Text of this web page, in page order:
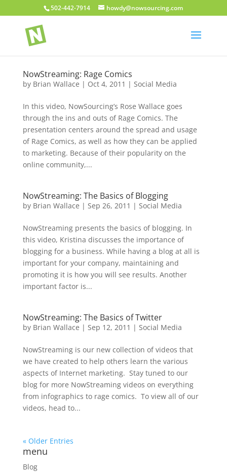
502-442-7914 howdy@nowsourcing.com
NowStreaming: Rage Comics
by Brian Wallace | Oct 4, 2011 | Social Media
In this video, NowSourcing’s Rose Wallace goes
through the ins and outs of Rage Comics. The
presentation centers around the spread and usage
of Rage Comics, as well as how they can be applied
to marketing. Because of their popularity on the
online community,...
NowStreaming: The Basics of Blogging
by Brian Wallace | Sep 26, 2011 | Social Media
NowStreaming presents the basics of blogging. In
this video, Kristina discusses the importance of
blogging for a business. While having a blog at all is
important for your company, maintaining and
promoting it is how you will see results. Another
important factor is...
NowStreaming: The Basics of Twitter
by Brian Wallace | Sep 12, 2011 | Social Media
NowStreaming is our new collection of videos that
we have created to help others learn the various
aspects of Internet marketing. Stay tuned to our
blog for more NowStreaming videos on everything
from infographics to rage comics. To view all of our
videos, head to...
« Older Entries
menu
Blog